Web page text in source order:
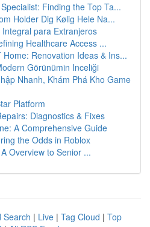
Finding the Top Ta...
Holder Dig Kølig Hele Na...
para Extranjeros
Healthcare Access ...
Home: Renovation Ideas & Ins...
Görünümin Inceliği
Nhanh, Khám Phá Kho Game
Platform
Diagnostics & Fixes
A Comprehensive Guide
the Odds in Roblox
Overview to Senior ...
Search | Live | Tag Cloud | Top